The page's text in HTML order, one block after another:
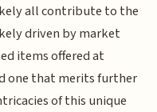
all contribute to the
driven by market
items offered at
one that merits further
of this unique